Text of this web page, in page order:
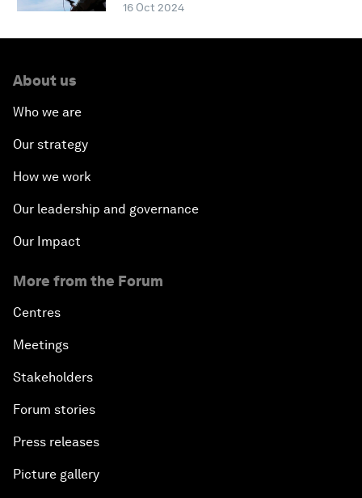
16 Oct 2024
About us
Who we are
Our strategy
How we work
Our leadership and governance
Our Impact
More from the Forum
Centres
Meetings
Stakeholders
Forum stories
Press releases
Picture gallery